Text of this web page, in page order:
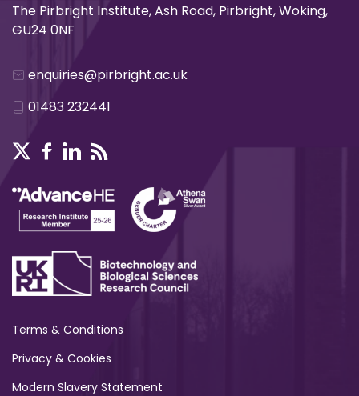
The Pirbright Institute, Ash Road, Pirbright, Woking,
GU24 0NF
enquiries@pirbright.ac.uk
01483 232441
Terms & Conditions
Privacy & Cookies
Modern Slavery Statement